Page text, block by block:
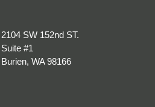
2104 SW 152nd ST.
Suite #1
Burien, WA 98166